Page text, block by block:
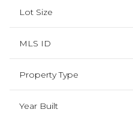
Lot Size
MLS ID
Property Type
Year Built